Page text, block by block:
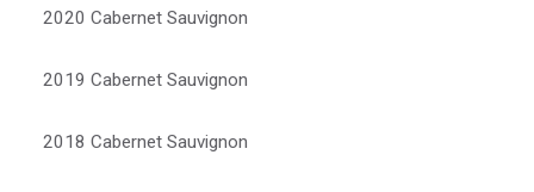
2020 Cabernet Sauvignon
2019 Cabernet Sauvignon
2018 Cabernet Sauvignon